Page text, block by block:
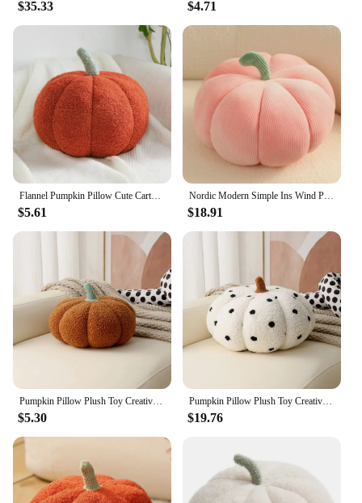
$35.33 $4.71
$5.61
Nordic Modern Simple Ins Wind Pumpkin Cute Pillow Cushion Sofa Living Room Bay Window Net Red Light Luxury Office Chair
$18.91
Pumpkin Pillow Plush Toy Creative Sofa Bedroom CushionHome Decoration Halloween Gift Christmas, Halloween, ThanksgivingGift
$5.30
Pumpkin Pillow Plush Toy Creative Sofa Bedroom CushionHome Decoration Halloween Gift Christmas, Halloween, ThanksgivingGift
$19.76